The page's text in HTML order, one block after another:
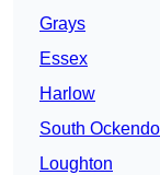
Grays
Essex
Harlow
South
Loughton